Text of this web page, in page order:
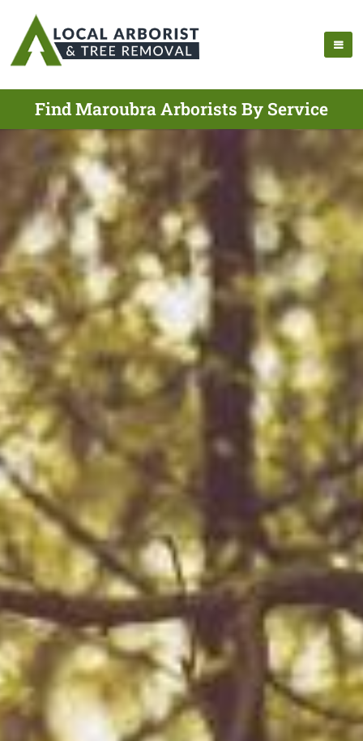
Find Maroubra Arborists By Service